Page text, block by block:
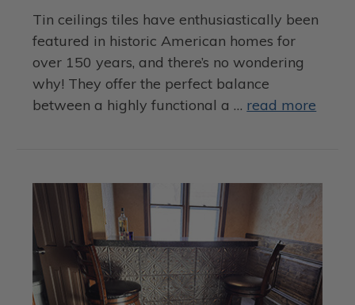
Tin ceilings tiles have enthusiastically been
featured in historic American homes for
over 150 years, and there’s no wondering
why! They offer the perfect balance
between a highly functional a … read more